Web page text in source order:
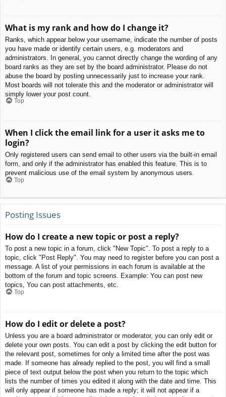
What is my rank and how do I change it?
Ranks, which appear below your username, indicate the number of posts
you have made or identify certain users, e.g. moderators and
administrators. In general, you cannot directly change the wording of any
board ranks as they are set by the board administrator. Please do not
abuse the board by posting unnecessarily just to increase your rank.
Most boards will not tolerate this and the moderator or administrator will
simply lower your post count.
Top
When I click the email link for a user it asks me to
login?
Only registered users can send email to other users via the built-in email
form, and only if the administrator has enabled this feature. This is to
prevent malicious use of the email system by anonymous users.
Top
Posting Issues
How do I create a new topic or post a reply?
To post a new topic in a forum, click "New Topic". To post a reply to a
topic, click "Post Reply". You may need to register before you can post a
message. A list of your permissions in each forum is available at the
bottom of the forum and topic screens. Example: You can post new
topics, You can post attachments, etc.
Top
How do I edit or delete a post?
Unless you are a board administrator or moderator, you can only edit or
delete your own posts. You can edit a post by clicking the edit button for
the relevant post, sometimes for only a limited time after the post was
made. If someone has already replied to the post, you will find a small
piece of text output below the post when you return to the topic which
lists the number of times you edited it along with the date and time. This
will only appear if someone has made a reply; it will not appear if a